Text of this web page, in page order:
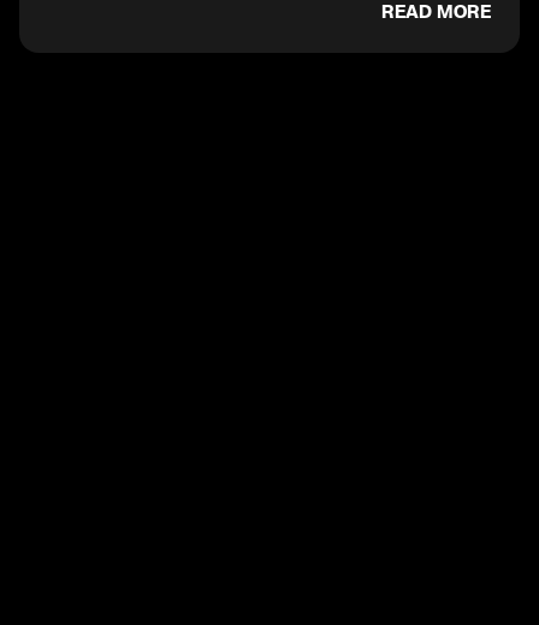
READ MORE